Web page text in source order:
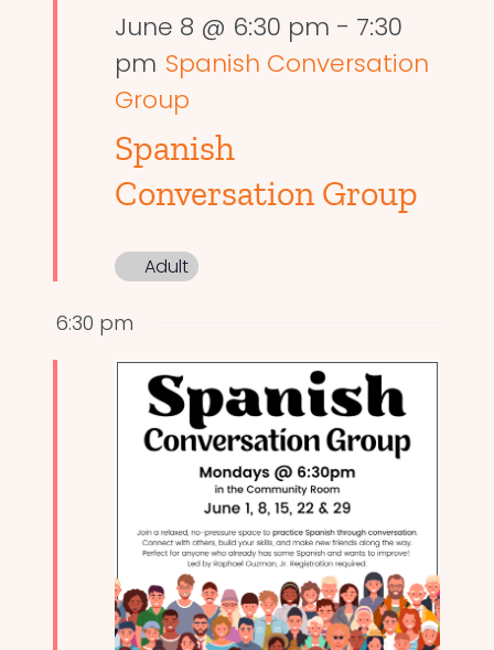
June 8 @ 6:30 pm - 7:30
pm Spanish Conversation
Group
Spanish
Conversation Group
Adult
6:30 pm